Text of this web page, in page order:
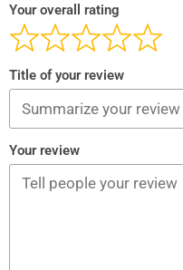
Your overall rating
Title of your review
Your review